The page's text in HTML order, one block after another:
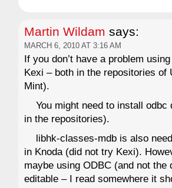
Martin Wildam says:
MARCH 6, 2010 AT 3:16 AM
If you don’t have a problem
Kexi – both in the repositories of
Mint).
You might need to install
in the repositories).
libhk-classes-mdb is also
in Knoda (did not try Kexi).
maybe using ODBC (and not
editable – I read somewhere it